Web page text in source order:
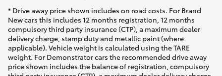
* Drive away price shown includes on road costs. For Brand
New cars this includes 12 months registration, 12 months
compulsory third party insurance (CTP), a maximum dealer
delivery charge, stamp duty and metallic paint (where
applicable). Vehicle weight is calculated using the TARE
weight. For Demonstrator cars the recommended drive away
price shown includes the balance of registration, compulsory